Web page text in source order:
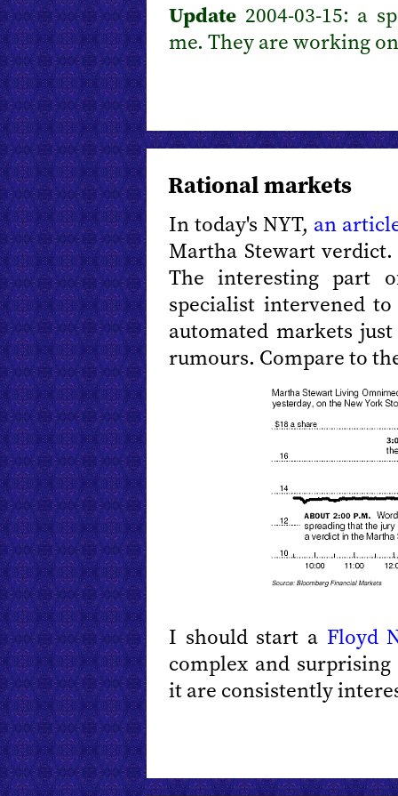
Update 2004-03-15: a
me. They are working
Rational markets
In today's NYT, an
Martha Stewart
The interesting part
specialist intervened
automated markets
rumours. Compare to
I should start a Floyd
complex and
it are consistently